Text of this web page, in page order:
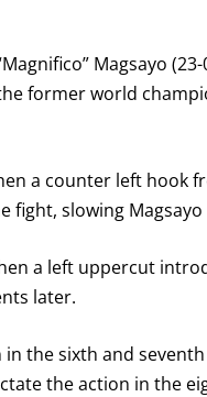
Magsayo
former world
a counter left hook
fight, slowing
a left uppercut
later.
the sixth and
the action in the